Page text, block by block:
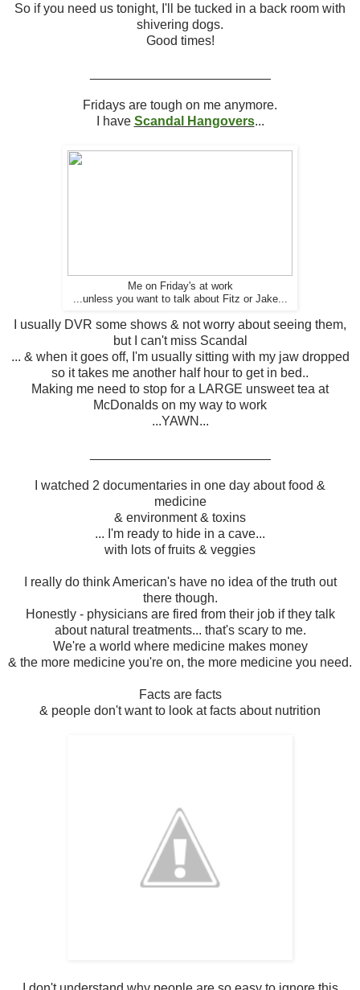
So if you need us tonight, I'll be tucked in a back room with
shivering dogs.
Good times!
Fridays are tough on me anymore.
I have Scandal Hangovers...
Me on Friday's at work
...unless you want to talk about Fitz or Jake...
I usually DVR some shows & not worry about seeing them,
but I can't miss Scandal
... & when it goes off, I'm usually sitting with my jaw dropped
so it takes me another half hour to get in bed..
Making me need to stop for a LARGE unsweet tea at
McDonalds on my way to work
...YAWN...
I watched 2 documentaries in one day about food &
medicine
& environment & toxins
... I'm ready to hide in a cave...
with lots of fruits & veggies
I really do think American's have no idea of the truth out
there though.
Honestly - physicians are fired from their job if they talk
about natural treatments... that's scary to me.
We're a world where medicine makes money
& the more medicine you're on, the more medicine you need.
Facts are facts
& people don't want to look at facts about nutrition